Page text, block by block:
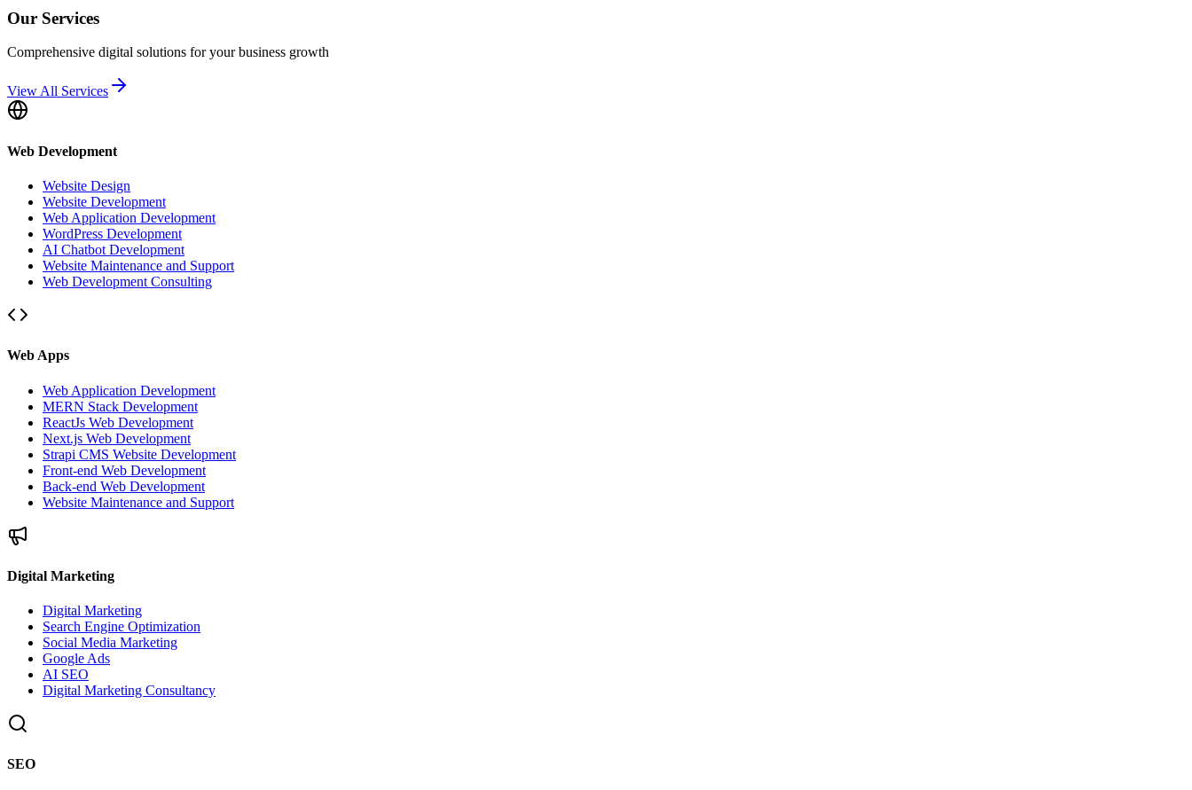
Our Services
Comprehensive digital solutions for your business growth
View All Services
Web Development
Website Design
Website Development
Web Application Development
WordPress Development
AI Chatbot Development
Website Maintenance and Support
Web Development Consulting
Web Apps
Web Application Development
MERN Stack Development
ReactJs Web Development
Next.js Web Development
Strapi CMS Website Development
Front-end Web Development
Back-end Web Development
Website Maintenance and Support
Digital Marketing
Digital Marketing
Search Engine Optimization
Social Media Marketing
Google Ads
AI SEO
Digital Marketing Consultancy
SEO